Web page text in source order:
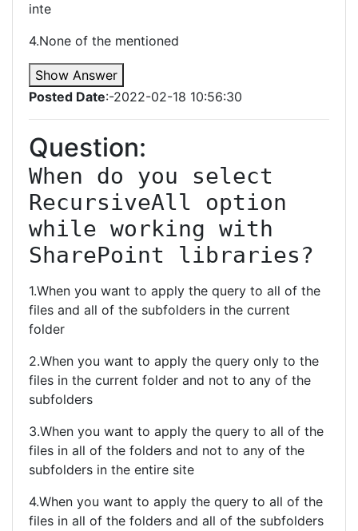
inte
4.None of the mentioned
Show Answer
Posted Date:-2022-02-18 10:56:30
Question:
When do you select
RecursiveAll option
while working with
SharePoint libraries?
1.When you want to apply the query to all of the
files and all of the subfolders in the current
folder
2.When you want to apply the query only to the
files in the current folder and not to any of the
subfolders
3.When you want to apply the query to all of the
files in all of the folders and not to any of the
subfolders in the entire site
4.When you want to apply the query to all of the
files in all of the folders and all of the subfolders